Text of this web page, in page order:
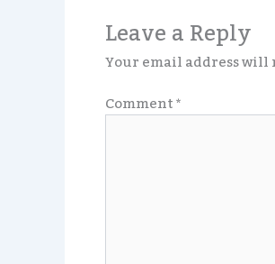
Leave a Reply
Your email address will
Comment*